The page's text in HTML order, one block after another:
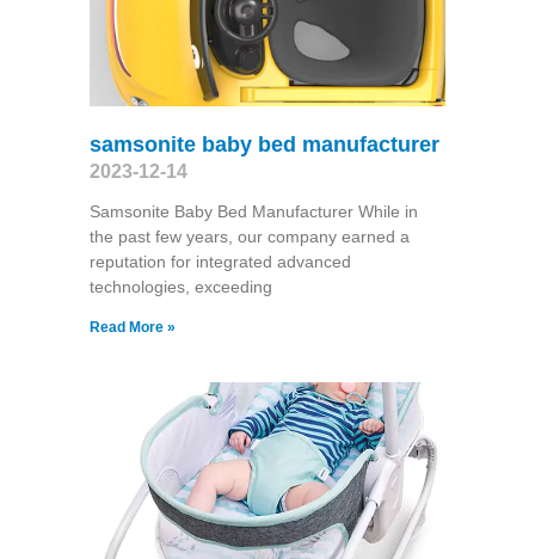
samsonite baby bed manufacturer
2023-12-14
Samsonite Baby Bed Manufacturer While in
the past few years, our company earned a
reputation for integrated advanced
technologies, exceeding
Read More »